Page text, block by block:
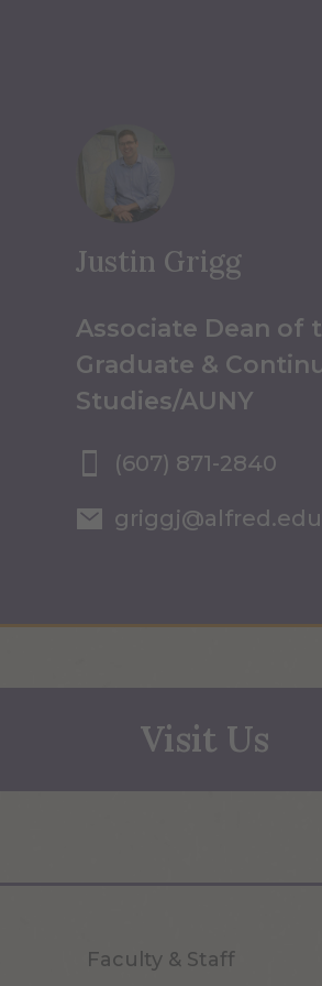
Justin Grigg
Associate Dean of
Graduate &
Studies/AUNY
(607) 871-2840
griggj@alfred.edu
Visit Us
Faculty & Staff